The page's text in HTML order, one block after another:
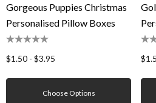
Gorgeous Puppies Christmas
Personalised Pillow Boxes
$1.50 - $3.95
Choose Options